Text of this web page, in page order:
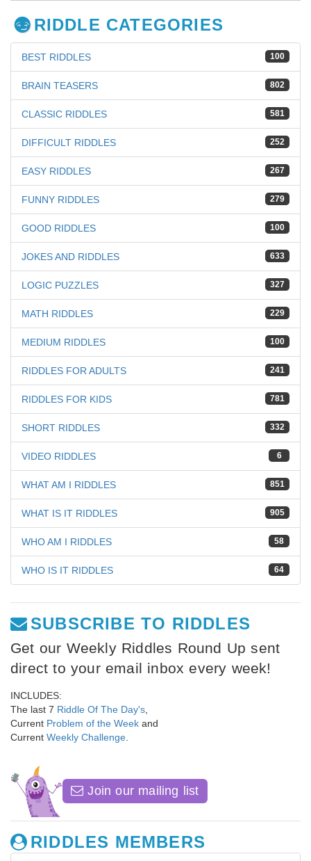
RIDDLE CATEGORIES
100
BEST RIDDLES
802
BRAIN TEASERS
581
CLASSIC RIDDLES
252
DIFFICULT RIDDLES
267
EASY RIDDLES
279
FUNNY RIDDLES
100
GOOD RIDDLES
633
JOKES AND RIDDLES
327
LOGIC PUZZLES
229
MATH RIDDLES
100
MEDIUM RIDDLES
241
RIDDLES FOR ADULTS
781
RIDDLES FOR KIDS
332
SHORT RIDDLES
6
VIDEO RIDDLES
851
WHAT AM I RIDDLES
905
WHAT IS IT RIDDLES
58
WHO AM I RIDDLES
64
WHO IS IT RIDDLES
SUBSCRIBE TO RIDDLES
Get our Weekly Riddles Round Up sent
direct to your email inbox every week!
INCLUDES:
The last 7 Riddle Of The Day's
Current Problem of the Week and
Current Weekly Challenge
Join our mailing list
RIDDLES MEMBERS